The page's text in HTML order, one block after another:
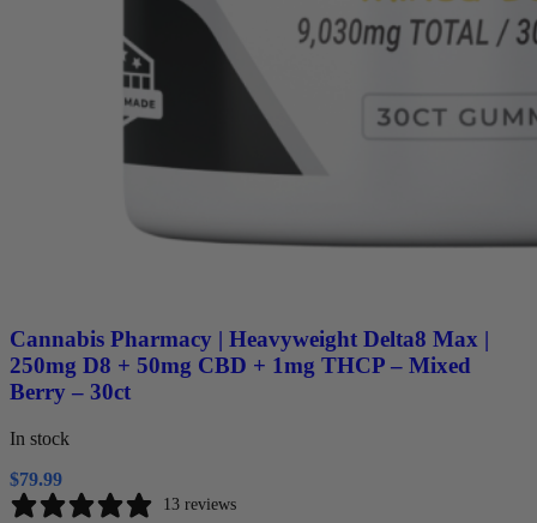
Cannabis Pharmacy | Heavyweight Delta8 Max |
250mg D8 + 50mg CBD + 1mg THCP – Mixed
Berry – 30ct
In stock
$79.99
13 reviews